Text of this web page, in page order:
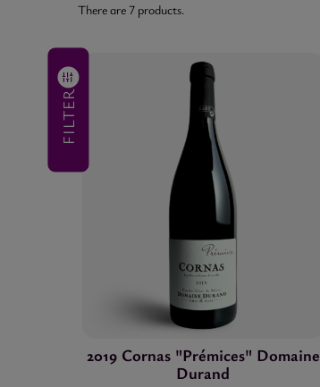
FILTER
There are 7 products.
2019 Cornas "Prémices" Domaine
Durand